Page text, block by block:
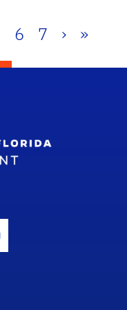
6 7 › »
IconIcon